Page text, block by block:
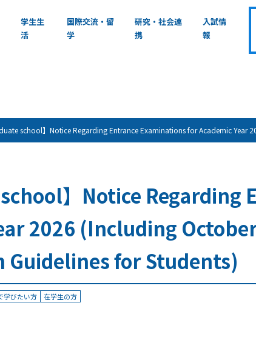
学生生
活
国際交流・留
学
研究・社会連
携
入試情
報
school】Notice Regarding Entrance Examinations for Academic
school】Notice
2026 (Including
Guidelines for Students)
学びたい方 在学生の方